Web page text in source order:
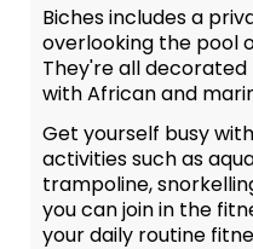
Biches includes a
overlooking the pool
They're all
with African and
Get yourself busy
activities such as
trampoline,
you can join in the
your daily routine